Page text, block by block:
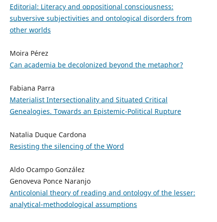
Editorial: Literacy and oppositional consciousness:
subversive subjectivities and ontological disorders from
other worlds
Moira Pérez
Can academia be decolonized beyond the metaphor?
Fabiana Parra
Materialist Intersectionality and Situated Critical
Genealogies. Towards an Epistemic-Political Rupture
Natalia Duque Cardona
Resisting the silencing of the Word
Aldo Ocampo González
Genoveva Ponce Naranjo
Anticolonial theory of reading and ontology of the lesser:
analytical-methodological assumptions